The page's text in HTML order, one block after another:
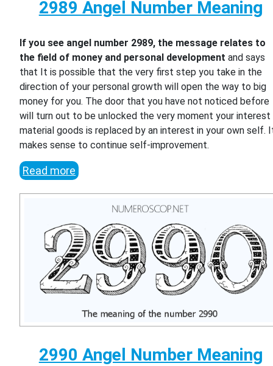
2989 Angel Number Meaning
If you see angel number 2989, the message relates to
the field of money and personal development and says
that It is possible that the very first step you take in the
direction of your personal growth will open the way to big
money for you. The door that you have not noticed before
will turn out to be unlocked the very moment your interest
material goods is replaced by an interest in your own self.
makes sense to continue self-improvement.
Read more
2990 Angel Number Meaning